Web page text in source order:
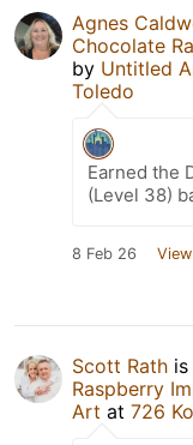
Agnes
Chocolate
by Untitled
Toledo
Earned the
(Level 38)
8 Feb 26
Scott Rath
Raspberry
Art at 726